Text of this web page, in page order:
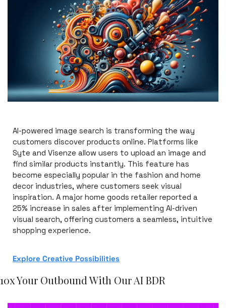
AI-powered image search is transforming the way
customers discover products online. Platforms like
Syte and Visenze allow users to upload an image and
find similar products instantly. This feature has
become especially popular in the fashion and home
decor industries, where customers seek visual
inspiration. A major home goods retailer reported a
25% increase in sales after implementing AI-driven
visual search, offering customers a seamless, intuitive
shopping experience.
Explore Creative Possibilities
10x Your Outbound With Our AI BDR